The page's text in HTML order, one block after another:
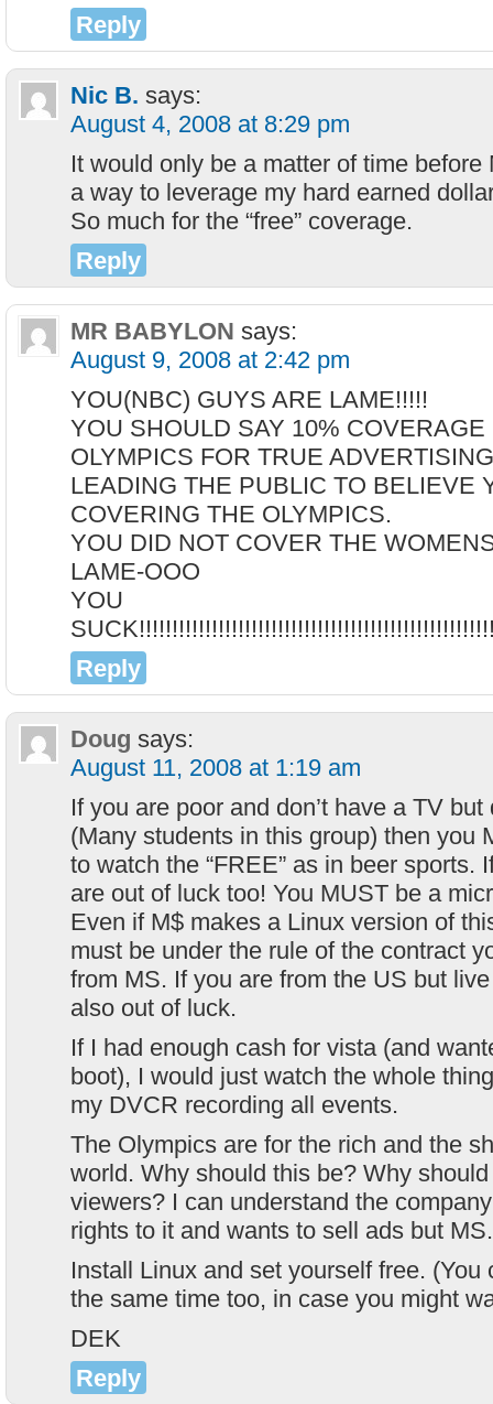
Reply
Nic B. says:
August 4, 2008 at 8:29 pm
It would only be a matter of time
a way to leverage my hard earned
So much for the “free” coverage.
Reply
MR BABYLON says:
August 9, 2008 at 2:42 pm
YOU(NBC) GUYS ARE LAME!!!!!
YOU SHOULD SAY 10% COVERAGE
OLYMPICS FOR TRUE
LEADING THE PUBLIC TO BELIEVE
COVERING THE OLYMPICS.
YOU DID NOT COVER THE
LAME-OOO
YOU
Reply
Doug says:
August 11, 2008 at 1:19 am
If you are poor and don’t have a TV
(Many students in this group) then you
to watch the “FREE” as in beer sports.
are out of luck too! You MUST be a
Even if M$ makes a Linux version of
must be under the rule of the contract
from MS. If you are from the US but
also out of luck.
If I had enough cash for vista (and
boot), I would just watch the whole
my DVCR recording all events.
The Olympics are for the rich and the
world. Why should this be? Why
viewers? I can understand the
rights to it and wants to sell ads but MS.
Install Linux and set yourself free. (You
the same time too, in case you might
DEK
Reply